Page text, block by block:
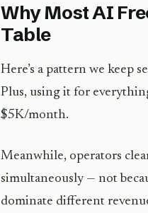
Why Most AI
Table
Here’s a pattern we keep
Plus, using it for
$5K/month.
Meanwhile, operators
simultaneously — not
dominate different